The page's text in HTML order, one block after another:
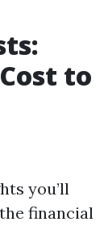
to
you’ll
financial